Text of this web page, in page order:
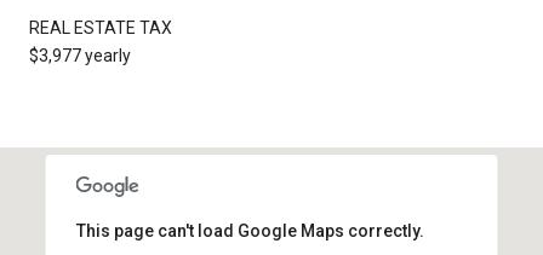
REAL ESTATE TAX
$3,977 yearly
This page can't load Google Maps correctly.